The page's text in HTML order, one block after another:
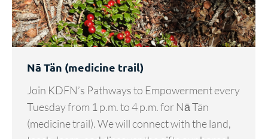
Nā Tän (medicine trail)
Join KDFN’s Pathways to Empowerment every
Tuesday from 1 p.m. to 4 p.m. for Nā Tän
(medicine trail). We will connect with the land,